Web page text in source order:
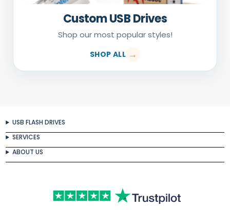
Custom USB Drives
Shop our most popular styles!
SHOP ALL
USB FLASH DRIVES
SERVICES
ABOUT US